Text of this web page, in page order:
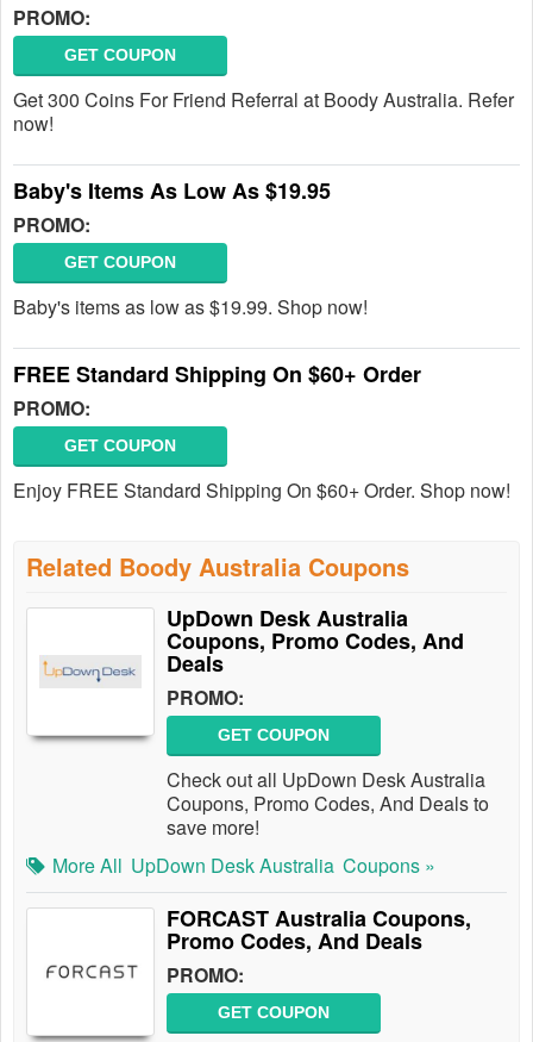
PROMO:
GET COUPON
Get 300 Coins For Friend Referral at Boody Australia. Refer
now!
Baby's Items As Low As $19.95
PROMO:
GET COUPON
Baby's items as low as $19.99. Shop now!
FREE Standard Shipping On $60+ Order
PROMO:
GET COUPON
Enjoy FREE Standard Shipping On $60+ Order. Shop now!
Related Boody Australia Coupons
UpDown Desk Australia
Coupons, Promo Codes, And
Deals
PROMO:
GET COUPON
Check out all UpDown Desk Australia
Coupons, Promo Codes, And Deals to
save more!
More All UpDown Desk Australia Coupons »
FORCAST Australia Coupons,
Promo Codes, And Deals
PROMO:
GET COUPON